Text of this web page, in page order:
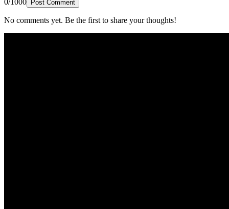
Post Comment
No comments yet. Be the first to share your thoughts!